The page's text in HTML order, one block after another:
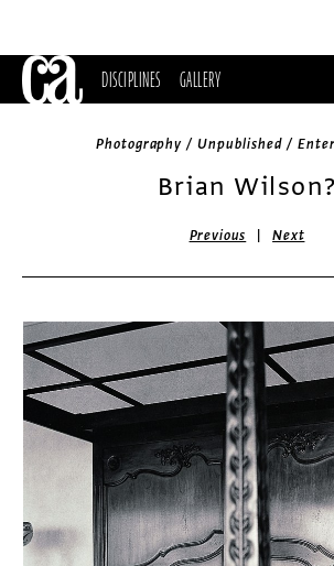
DISCIPLINES GALLERY
Photography / Unpublished /
Brian Wilson?
Previous |Next